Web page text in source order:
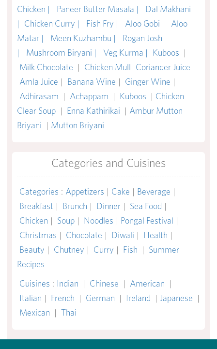
Chicken |
Paneer Butter Masala |
Dal Makhani
|
Chicken Curry | Fish Fry | Aloo Gobi |
Aloo
Matar |
Meen Kuzhambu |
Rogan Josh
|
Mushroom Biryani | Veg Kurma | Kuboos |
Milk Chocolate | Chicken Mull Coriander Juice |
Amla Juice | Banana Wine | Ginger Wine |
Adhirasam | Achappam | Kuboos | Chicken
Clear Soup | Enna Kathirikai | Ambur Mutton
Briyani | Mutton Briyani
Categories and Cuisines
Categories : Appetizers | Cake | Beverage |
Breakfast | Brunch | Dinner | Sea Food |
Chicken | Soup | Noodles | Pongal Festival |
Christmas | Chocolate | Diwali | Health |
Beauty | Chutney | Curry | Fish | Summer
Recipes
Cuisines : Indian | Chinese | American |
Italian | French | German | Ireland | Japanese |
Mexican | Thai